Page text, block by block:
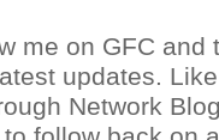
me on GFC and
updates.
Network